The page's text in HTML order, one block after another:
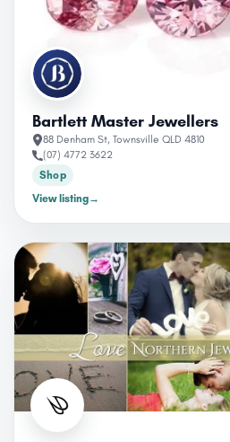
Bartlett Master Jewellers
88 Denham St, Townsville QLD 4810
(07) 4772 3622
Shop
View listing→